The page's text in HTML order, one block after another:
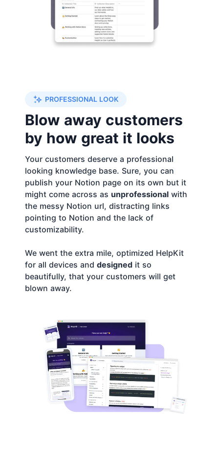
PROFESSIONAL LOOK
Blow away customers
by how great it looks
Your customers deserve a professional
looking knowledge base. Sure, you can
publish your Notion page on its own but it
might come across as unprofessionalwith
the messy Notion url, distracting links
pointing to Notion and the lack of
customizability.
We went the extra mile, optimized HelpKit
for all devices and designedit so
beautifully, that your customers will get
blown away.